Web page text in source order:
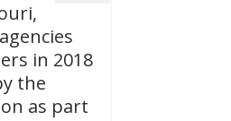
in 2018
the
as part